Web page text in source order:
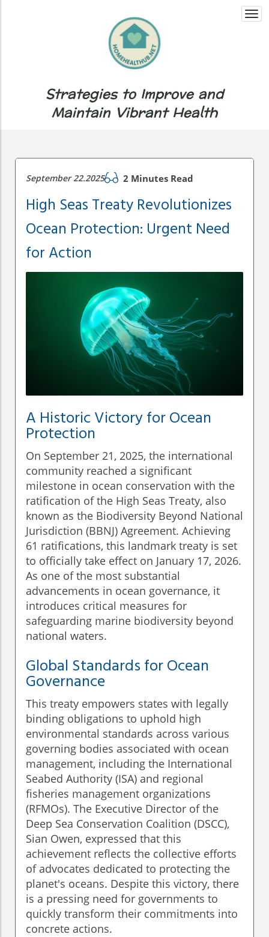
Strategies to Improve and
Maintain Vibrant Health
September 22.2025 2 Minutes Read
High Seas Treaty Revolutionizes
Ocean Protection: Urgent Need
for Action
A Historic Victory for Ocean
Protection
On September 21, 2025, the international
community reached a significant
milestone in ocean conservation with the
ratification of the High Seas Treaty, also
known as the Biodiversity Beyond National
Jurisdiction (BBNJ) Agreement. Achieving
61 ratifications, this landmark treaty is set
to officially take effect on January 17, 2026.
As one of the most substantial
advancements in ocean governance, it
introduces critical measures for
safeguarding marine biodiversity beyond
national waters.
Global Standards for Ocean
Governance
This treaty empowers states with legally
binding obligations to uphold high
environmental standards across various
governing bodies associated with ocean
management, including the International
Seabed Authority (ISA) and regional
fisheries management organizations
(RFMOs). The Executive Director of the
Deep Sea Conservation Coalition (DSCC),
Sian Owen, expressed that this
achievement reflects the collective efforts
of advocates dedicated to protecting the
planet's oceans. Despite this victory, there
is a pressing need for governments to
quickly transform their commitments into
concrete actions.